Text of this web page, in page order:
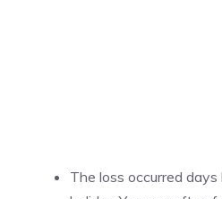
The loss occurred